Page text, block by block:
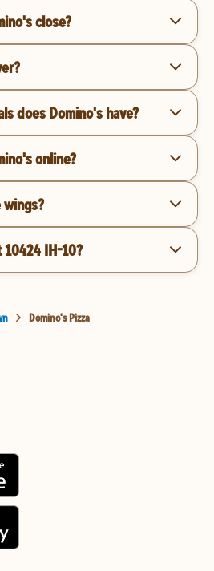
close?
does Domino's have?
online?
wings?
IH-10?
Domino's Pizza